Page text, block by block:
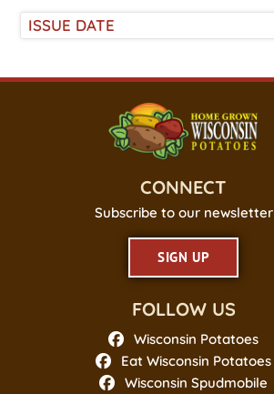
ISSUE DATE
CONNECT
Subscribe to our newsletter
SIGN UP
FOLLOW US
Wisconsin Potatoes
Eat Wisconsin Potatoes
Wisconsin Spudmobile